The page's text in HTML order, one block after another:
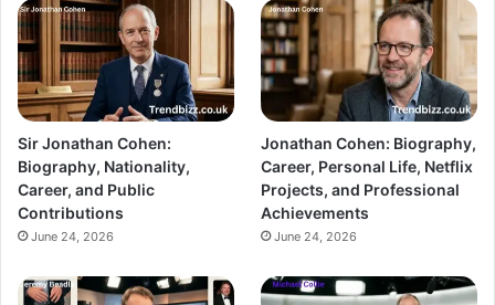
Sir Jonathan Cohen:
Biography, Nationality,
Career, and Public
Contributions
June 24, 2026
Jonathan Cohen: Biography,
Career, Personal Life, Netflix
Projects, and Professional
Achievements
June 24, 2026